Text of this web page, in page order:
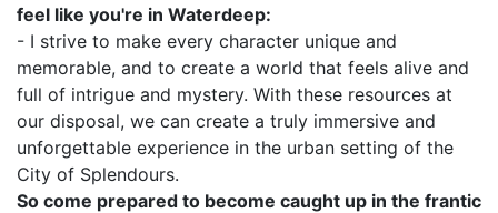
feel like you're in Waterdeep:
- I strive to make every character unique and
memorable, and to create a world that feels alive and
full of intrigue and mystery. With these resources at
our disposal, we can create a truly immersive and
unforgettable experience in the urban setting of the
City of Splendours.
So come prepared to become caught up in the frantic